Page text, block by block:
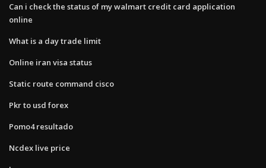
Can i check the status of my walmart credit card application
online
What is a day trade limit
Online iran visa status
Static route command cisco
Pkr to usd forex
Pomo4 resultado
Ncdex live price